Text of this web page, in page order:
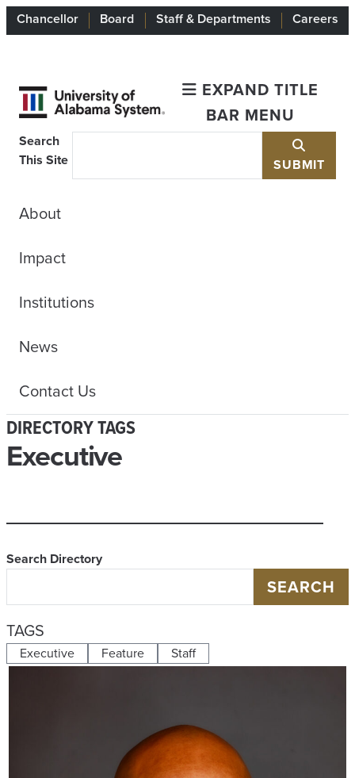
Chancellor Board Staff & Departments Careers
EXPAND TITLE
BAR MENU
Search
This Site
SUBMIT
About
Impact
Institutions
News
Contact Us
DIRECTORY TAGS
Executive
Search Directory
SEARCH
TAGS
Executive Feature Staff